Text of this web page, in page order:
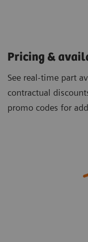
Pricing &
See real-time part
contractual
promo codes for